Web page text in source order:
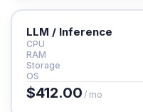
LLM / Inference
CPU
RAM
Storage
OS
$412.00 / mo